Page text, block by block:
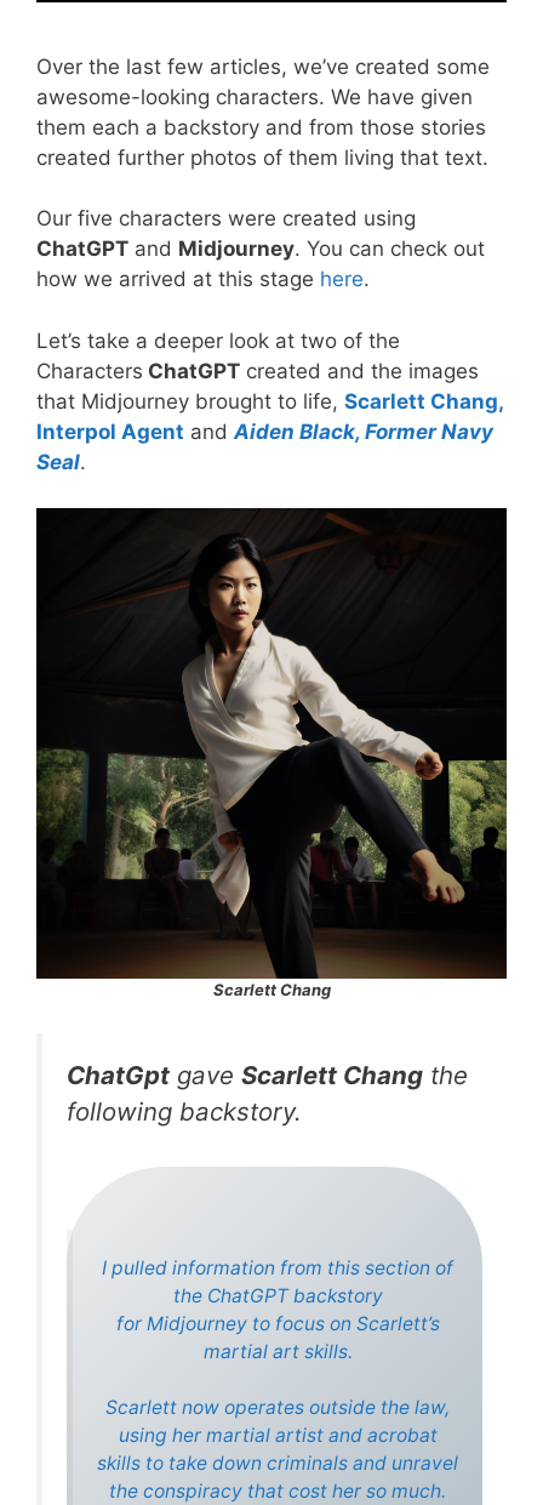
Over the last few articles, we’ve created some
awesome-looking characters. We have given
them each a backstory and from those stories
created further photos of them living that text.
Our five characters were created using
ChatGPT and Midjourney. You can check out
how we arrived at this stage here.
Let’s take a deeper look at two of the
Characters ChatGPT created and the images
that Midjourney brought to life, Scarlett Chang,
Interpol Agent and Aiden Black, Former Navy
Seal.
Scarlett Chang
ChatGpt gave Scarlett Chang the
following backstory.
I pulled information from this section of
the ChatGPT backstory
for Midjourney to focus on Scarlett’s
martial art skills.
Scarlett now operates outside the law,
using her martial artist and acrobat
skills to take down criminals and unravel
the conspiracy that cost her so much.